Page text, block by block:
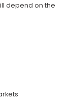
depend on the